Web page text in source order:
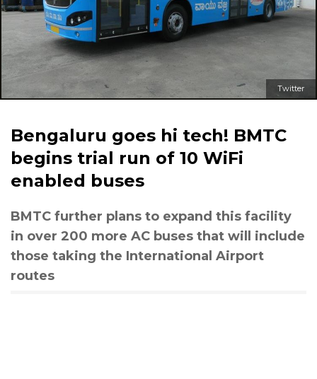
Twitter
Bengaluru goes hi tech! BMTC
begins trial run of 10 WiFi
enabled buses
BMTC further plans to expand this facility
in over 200 more AC buses that will include
those taking the International Airport
routes